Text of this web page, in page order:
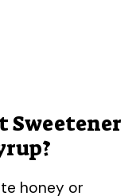
Sweetener
honey or